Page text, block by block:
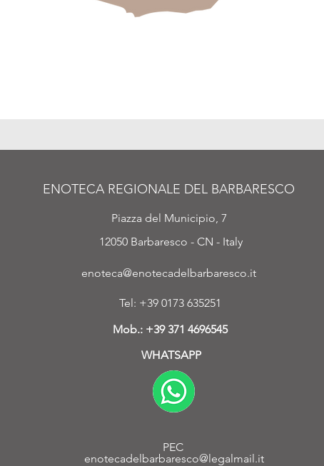
ENOTECA REGIONALE DEL BARBARESCO
Piazza del Municipio, 7
12050 Barbaresco - CN - Italy
enoteca@enotecadelbarbaresco.it
Tel: +39 0173 635251
Mob.: +39 371 4696545
WHATSAPP
PEC
enotecadelbarbaresco@legalmail.it